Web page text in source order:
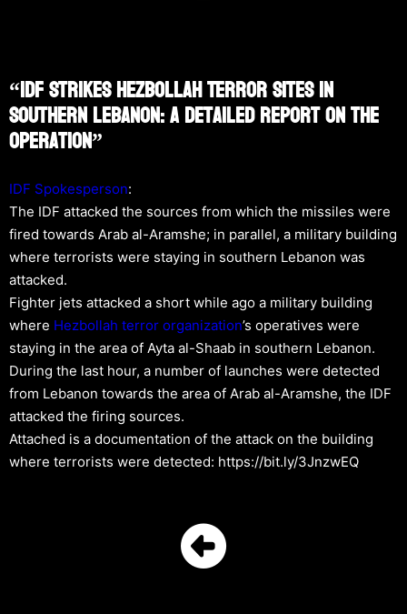
“IDF Strikes Hezbollah Terror Sites In
Southern Lebanon: A Detailed Report On The
Operation”
IDF Spokesperson:
The IDF attacked the sources from which the missiles were
fired towards Arab al-Aramshe; in parallel, a military building
where terrorists were staying in southern Lebanon was
attacked.
Fighter jets attacked a short while ago a military building
where Hezbollah terror organization’s operatives were
staying in the area of Ayta al-Shaab in southern Lebanon.
During the last hour, a number of launches were detected
from Lebanon towards the area of Arab al-Aramshe, the IDF
attacked the firing sources.
Attached is a documentation of the attack on the building
where terrorists were detected: https://bit.ly/3JnzwEQ